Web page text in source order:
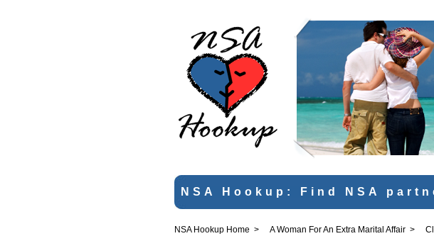
NSA Hookup: Find NSA
NSA Hookup Home > A Woman For An Extra Marital Affair >